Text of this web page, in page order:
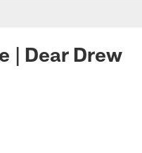
| Dear Drew